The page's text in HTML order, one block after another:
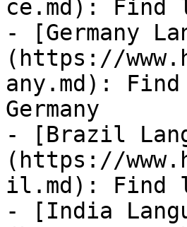
ce.md): Find
- [Germany
(https://
any.md):
Germany
- [Brazil
(https://
il.md): Find
- [India